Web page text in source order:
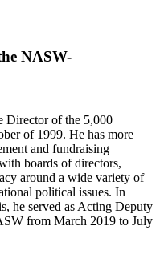
NASW-
Director of the 5,000
of 1999. He has more
and fundraising
boards of directors,
around a wide variety of
political issues. In
he served as Acting Deputy
from March 2019 to July